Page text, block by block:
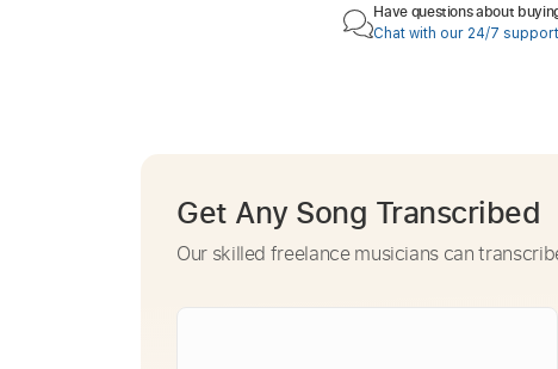
Have questions about
Chat with our 24/7
Get Any Song Transcribed
Our skilled freelance musicians can